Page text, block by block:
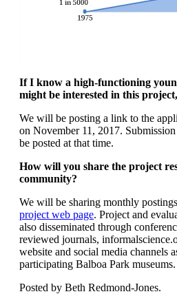
If I know a high-functioning
might be interested in this
We will be posting a link to the
on November 11, 2017.
be posted at that time.
How will you share the project
community?
We will be sharing monthly
project web page. Project and
also disseminated through
reviewed journals,
website and social media channels
participating Balboa Park museums.
Posted by Beth Redmond-Jones.